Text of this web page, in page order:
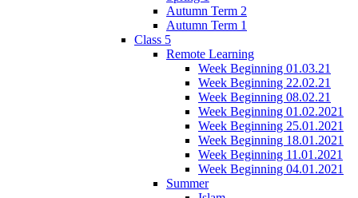
Autumn Term 2
Autumn Term 1
Class 5
Remote Learning
Week Beginning 01.03.21
Week Beginning 22.02.21
Week Beginning 08.02.21
Week Beginning 01.02.2021
Week Beginning 25.01.2021
Week Beginning 18.01.2021
Week Beginning 11.01.2021
Week Beginning 04.01.2021
Summer